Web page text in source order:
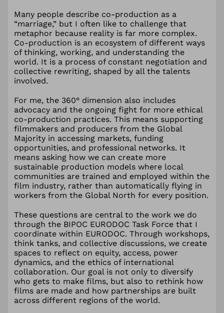
Many people describe co-production as a
“marriage,” but I often like to challenge that
metaphor because reality is far more complex.
Co-production is an ecosystem of different ways
of thinking, working, and understanding the
world. It is a process of constant negotiation and
collective rewriting, shaped by all the talents
involved.
For me, the 360° dimension also includes
advocacy and the ongoing fight for more ethical
co-production practices. This means supporting
filmmakers and producers from the Global
Majority in accessing markets, funding
opportunities, and professional networks. It
means asking how we can create more
sustainable production models where local
communities are trained and employed within the
film industry, rather than automatically flying in
workers from the Global North for every position.
These questions are central to the work we do
through the BIPOC EURODOC Task Force that I
coordinate within EURODOC. Through workshops,
think tanks, and collective discussions, we create
spaces to reflect on equity, access, power
dynamics, and the ethics of international
collaboration. Our goal is not only to diversify
who gets to make films, but also to rethink how
films are made and how partnerships are built
across different regions of the world.